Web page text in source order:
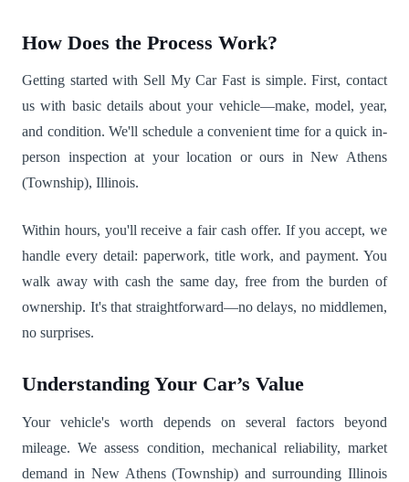
How Does the Process Work?
Getting started with Sell My Car Fast is simple. First, contact
us with basic details about your vehicle—make, model, year,
and condition. We'll schedule a convenient time for a quick in-
person inspection at your location or ours in New Athens
(Township), Illinois.
Within hours, you'll receive a fair cash offer. If you accept, we
handle every detail: paperwork, title work, and payment. You
walk away with cash the same day, free from the burden of
ownership. It's that straightforward—no delays, no middlemen,
no surprises.
Understanding Your Car’s Value
Your vehicle's worth depends on several factors beyond
mileage. We assess condition, mechanical reliability, market
demand in New Athens (Township) and surrounding Illinois